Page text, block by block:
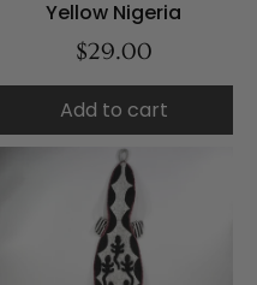
Yellow Nigeria
$29.00
Add to cart